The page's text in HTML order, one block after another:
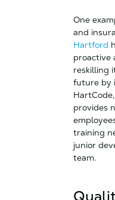
One
and
Hartford
proactive
reskilling
future by
provides
training
junior
team.